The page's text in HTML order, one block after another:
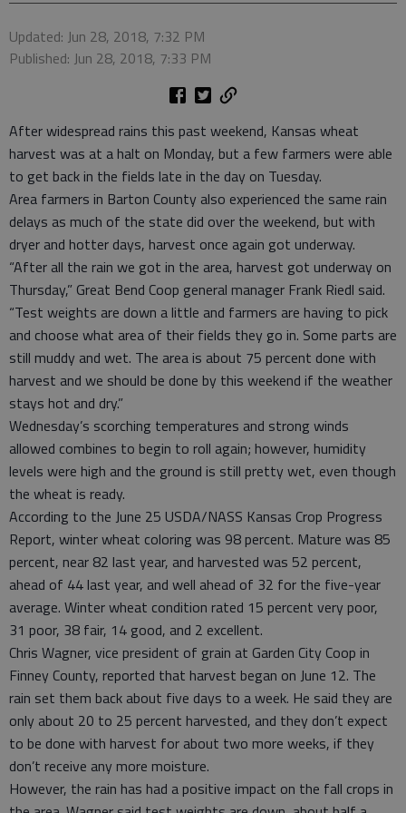
Updated: Jun 28, 2018, 7:32 PM
Published: Jun 28, 2018, 7:33 PM
After widespread rains this past weekend, Kansas wheat
harvest was at a halt on Monday, but a few farmers were able
to get back in the fields late in the day on Tuesday.
Area farmers in Barton County also experienced the same rain
delays as much of the state did over the weekend, but with
dryer and hotter days, harvest once again got underway.
“After all the rain we got in the area, harvest got underway on
Thursday,” Great Bend Coop general manager Frank Riedl said.
“Test weights are down a little and farmers are having to pick
and choose what area of their fields they go in. Some parts are
still muddy and wet. The area is about 75 percent done with
harvest and we should be done by this weekend if the weather
stays hot and dry.”
Wednesday’s scorching temperatures and strong winds
allowed combines to begin to roll again; however, humidity
levels were high and the ground is still pretty wet, even though
the wheat is ready.
According to the June 25 USDA/NASS Kansas Crop Progress
Report, winter wheat coloring was 98 percent. Mature was 85
percent, near 82 last year, and harvested was 52 percent,
ahead of 44 last year, and well ahead of 32 for the five-year
average. Winter wheat condition rated 15 percent very poor,
31 poor, 38 fair, 14 good, and 2 excellent.
Chris Wagner, vice president of grain at Garden City Coop in
Finney County, reported that harvest began on June 12. The
rain set them back about five days to a week. He said they are
only about 20 to 25 percent harvested, and they don’t expect
to be done with harvest for about two more weeks, if they
don’t receive any more moisture.
However, the rain has had a positive impact on the fall crops in